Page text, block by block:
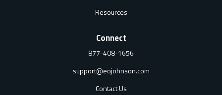
Resources
Connect
877-408-1656
support@eojohnson.com
Contact Us